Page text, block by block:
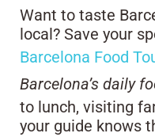
Want to taste
local? Save your
Barcelona Food
Barcelona’s daily
to lunch, visiting
your guide knows